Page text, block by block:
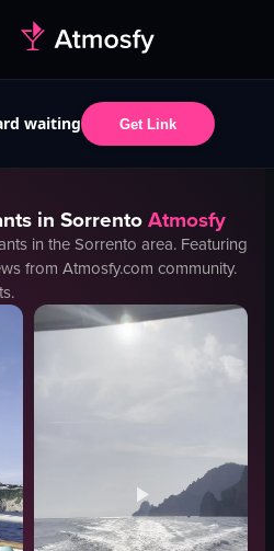
waiting Get Link
in SorrentoAtmosfy
in theSorrento area. Featuring
from Atmosfy.com community.